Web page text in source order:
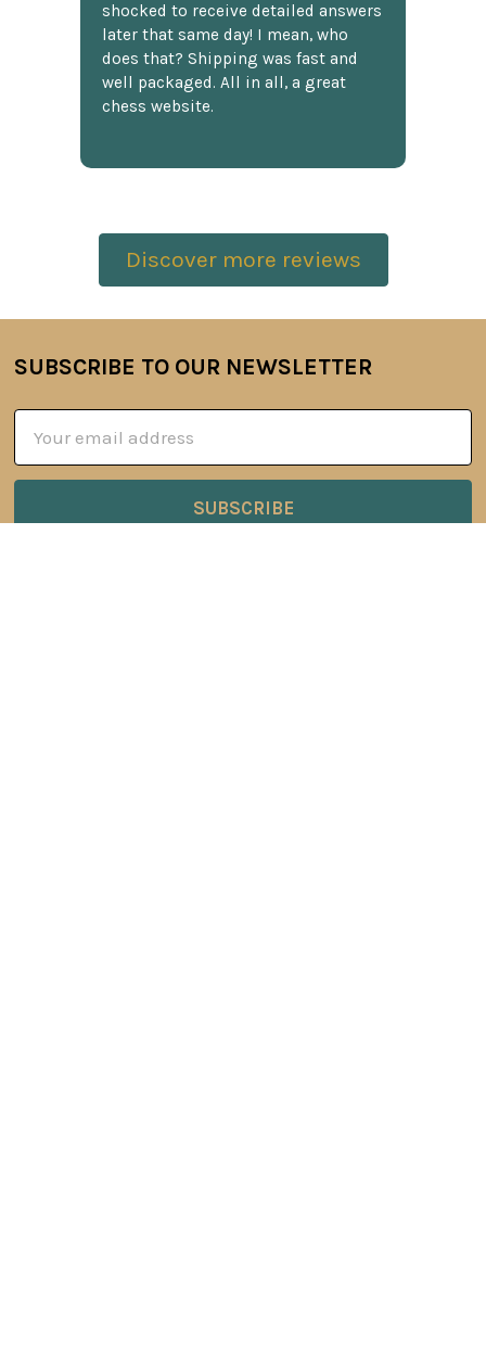
shocked to receive detailed answers
later that same day! I mean, who
does that? Shipping was fast and
well packaged. All in all, a great
chess website.
Discover more reviews
Footer
SUBSCRIBE TO OUR NEWSLETTER
Address